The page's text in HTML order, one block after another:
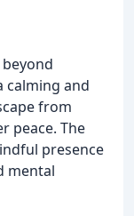
calming and
from
peace. The
presence
mental